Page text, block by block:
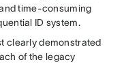
time-consuming
ID system.
clearly demonstrated
of the legacy